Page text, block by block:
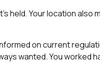
held. Your location also
on current
wanted. You worked